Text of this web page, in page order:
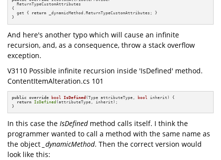
  ReturnTypeCustomAttributes
{
  get {
return _dynamicMethod.ReturnTypeCustomAttributes; }
}
And here's another typo which will cause an infinite
recursion, and, as a consequence, throw a stack overflow
exception.
V3110 Possible infinite recursion inside 'IsDefined' method.
ContentItemAlteration.cs 101
public override bool IsDefined (Type attributeType, bool inherit)
{
return IsDefined (attributeType, inherit);
}
In this case the IsDefinedmethod calls itself. I think the
programmer wanted to call a method with the same name as
the object _dynamicMethod. Then the correct version would
look like this: